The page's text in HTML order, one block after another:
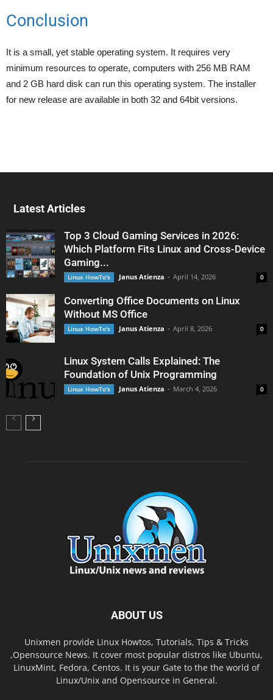
Conclusion
It is a small, yet stable operating system. It requires very
minimum resources to operate, computers with 256 MB RAM
and 2 GB hard disk can run this operating system. The installer
for new release are available in both 32 and 64bit versions.
Latest Articles
Top 3 Cloud Gaming Services in 2026:
Which Platform Fits Linux and Cross-Device
Gaming...
Linux HowTo's Janus Atienza - April 14, 2026 0
Converting Office Documents on Linux
Without MS Office
Linux HowTo's Janus Atienza - April 8, 2026 0
Linux System Calls Explained: The
Foundation of Unix Programming
Linux HowTo's Janus Atienza - March 4, 2026 0
ABOUT US
Unixmen provide Linux Howtos, Tutorials, Tips & Tricks
,Opensource News. It cover most popular distros like Ubuntu,
LinuxMint, Fedora, Centos. It is your Gate to the the world of
Linux/Unix and Opensource in General.